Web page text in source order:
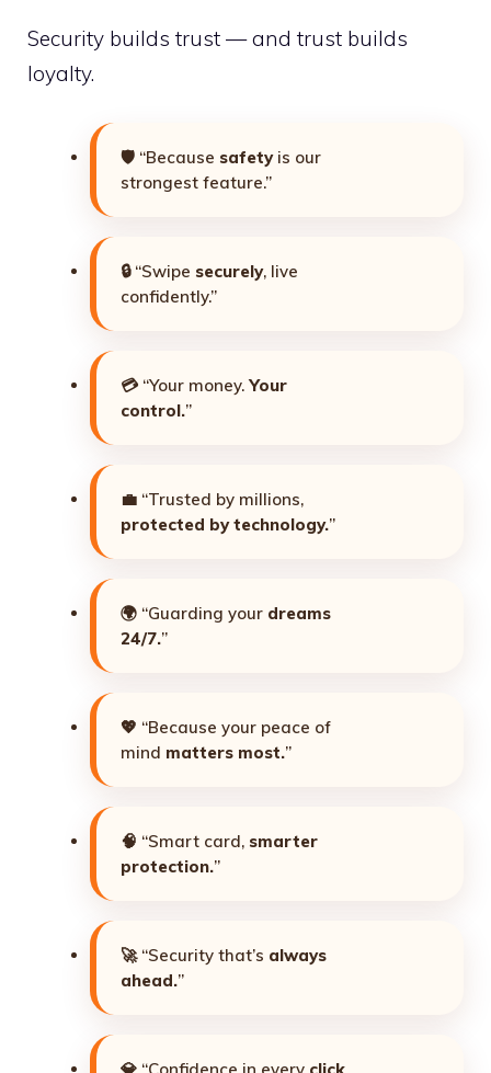
Security builds trust — and trust builds
loyalty.
🛡️ “Because safetyis our
strongest feature.”
🔒 “Swipe securely, live
confidently.”
💳 “Your money.Your
control.”
💼 “Trusted by millions,
protected by technology.”
🌍 “Guarding your dreams
24/7.”
💖 “Because your peace of
mind matters most.”
🧠 “Smart card, smarter
protection.”
🚀 “Security that’s always
ahead.”